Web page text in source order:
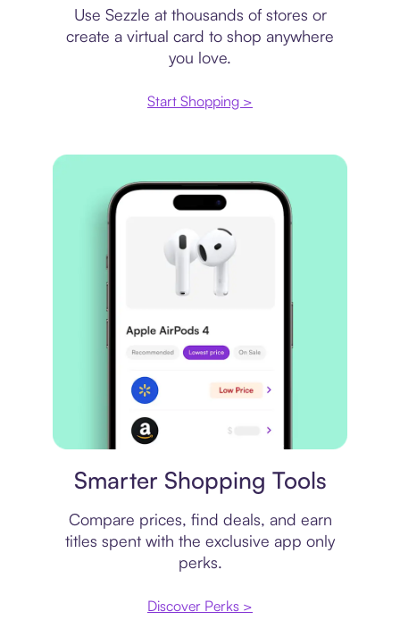
Use Sezzle at thousands of stores or
create a virtual card to shop anywhere
you love.
Start Shopping >
Smarter Shopping Tools
Compare prices, find deals, and earn
titles spent with the exclusive app only
perks.
Discover Perks >